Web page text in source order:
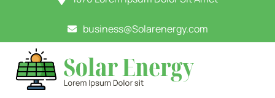
business@Solarenergy.com